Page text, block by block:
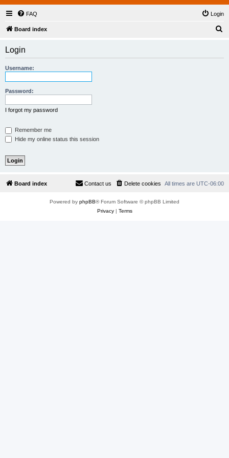
FAQ Login
Board index
Login
Username:
Password:
I forgot my password
Remember me
Hide my online status this session
Board index All times are UTC-06:00
Delete cookies
Contact us
Powered by phpBB® Forum Software © phpBB Limited
Privacy| Terms